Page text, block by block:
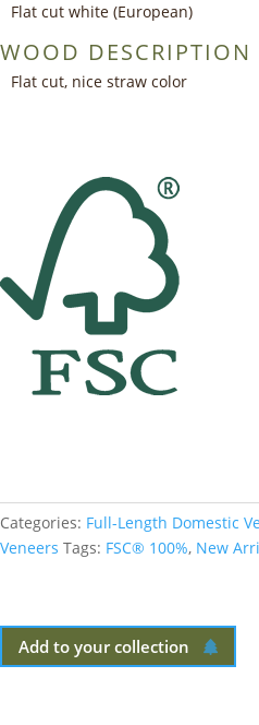
Flat cut white (European)
WOOD DESCRIPTION
Flat cut, nice straw color
Categories: Full-Length Domestic
Veneers Tags: FSC® 100%, New
Add to your collection